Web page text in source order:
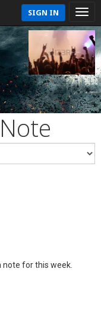
SIGN IN
for this week.